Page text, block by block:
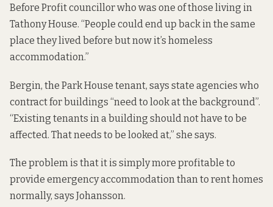
Before Profit councillor who was one of those living in
Tathony House. “People could end up back in the same
place they lived before but now it’s homeless
accommodation.”
Bergin, the Park House tenant, says state agencies who
contract for buildings “need to look at the background”.
“Existing tenants in a building should not have to be
affected. That needs to be looked at,” she says.
The problem is that it is simply more profitable to
provide emergency accommodation than to rent homes
normally, says Johansson.